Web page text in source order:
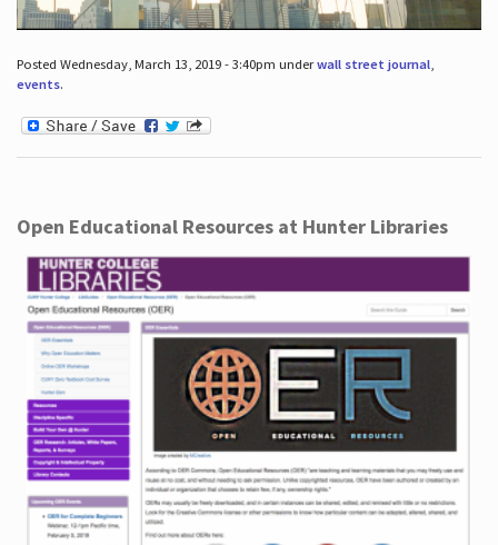
Posted Wednesday, March 13, 2019 - 3:40pm underwall street journal,
events.
Open Educational Resources at Hunter Libraries